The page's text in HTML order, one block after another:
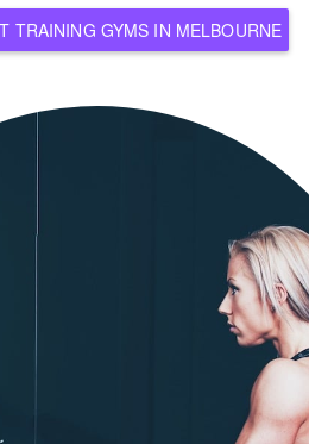
BROWSE ALL WEIGHT TRAINING GYMS IN MELBOURNE